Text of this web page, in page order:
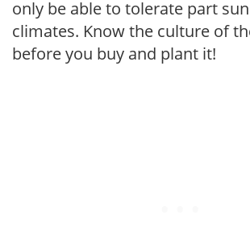
only be able to tolerate part
climates. Know the culture of
before you buy and plant it!